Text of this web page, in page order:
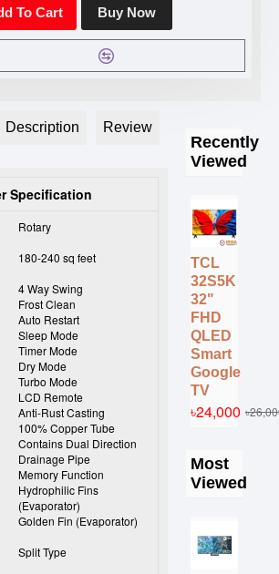
To Cart Buy Now
Description Review
Specification
Rotary
180-240 sq feet
4 Way Swing
Frost Clean
Auto Restart
Sleep Mode
Timer Mode
Dry Mode
Turbo Mode
LCD Remote
Anti-Rust Casting
100% Copper Tube
Contains Dual Direction
Drainage Pipe
Memory Function
Hydrophilic Fins
(Evaporator)
Golden Fin (Evaporator)
Split Type
Recently
Viewed
TCL
32S5K
32"
FHD
QLED
Smart
Google
TV
৳24,000
Most
Viewed